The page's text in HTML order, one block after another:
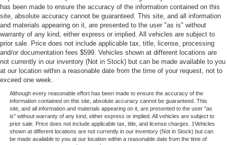
has been made to ensure the accuracy of the information contained on this
site, absolute accuracy cannot be guaranteed. This site, and all information
and materials appearing on it, are presented to the user "as is" without
warranty of any kind, either express or implied. All vehicles are subject to
prior sale. Price does not include applicable tax, title, license, processing
and/or documentation fees $599. Vehicles shown at different locations are
not currently in our inventory (Not in Stock) but can be made available to you
at our location within a reasonable date from the time of your request, not to
exceed one week.
Although every reasonable effort has been made to ensure the accuracy of the
information contained on this site, absolute accuracy cannot be guaranteed. This
site, and all information and materials appearing on it, are presented to the user "as
is" without warranty of any kind, either express or implied. All vehicles are subject to
prior sale. Price does not include applicable tax, title, and license charges. ‡Vehicles
shown at different locations are not currently in our inventory (Not in Stock) but can
be made available to you at our location within a reasonable date from the time of